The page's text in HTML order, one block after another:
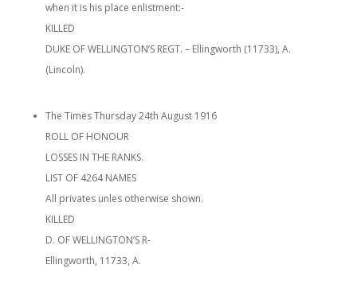
when it is his place enlistment:-
KILLED
DUKE OF WELLINGTON’S REGT. – Ellingworth (11733), A.
(Lincoln).
The Times Thursday 24th August 1916
ROLL OF HONOUR
LOSSES IN THE RANKS.
LIST OF 4264 NAMES
All privates unles otherwise shown.
KILLED
D. OF WELLINGTON’S R-
Ellingworth, 11733, A.